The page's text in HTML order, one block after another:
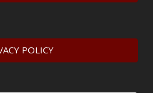
POLICY